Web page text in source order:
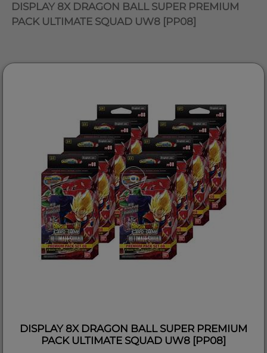
DISPLAY 8X DRAGON BALL SUPER PREMIUM
PACK ULTIMATE SQUAD UW8 [PP08]
DISPLAY 8X DRAGON BALL SUPER PREMIUM
PACK ULTIMATE SQUAD UW8 [PP08]